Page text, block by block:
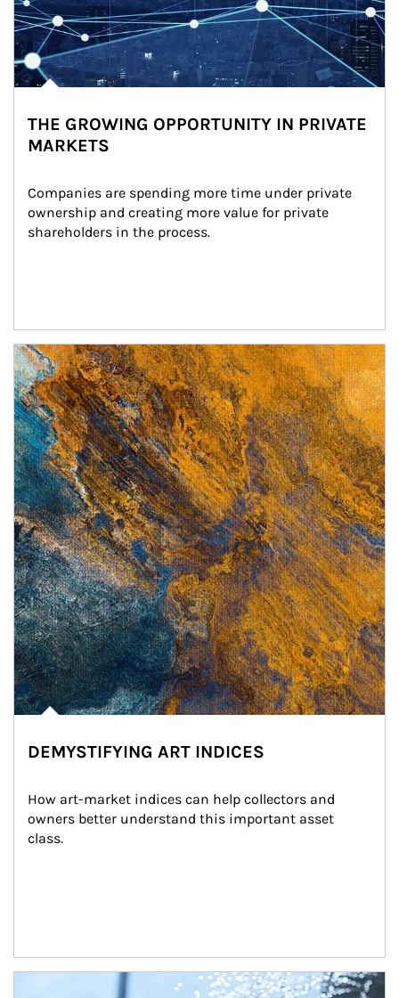
THE GROWING OPPORTUNITY IN PRIVATE
MARKETS
Companies are spending more time under private
ownership and creating more value for private
shareholders in the process.
Article Image
DEMYSTIFYING ART INDICES
How art-market indices can help collectors and
owners better understand this important asset
class.